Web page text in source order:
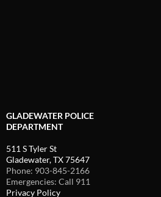
GLADEWATER POLICE
DEPARTMENT
511 S Tyler St
Gladewater, TX 75647
Phone: 903-845-2166
Emergencies: Call 911
Privacy Policy